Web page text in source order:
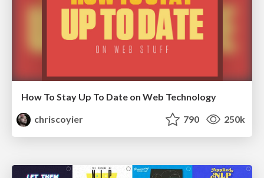
How To Stay Up To Date on Web Technology
chriscoyier
790 250k